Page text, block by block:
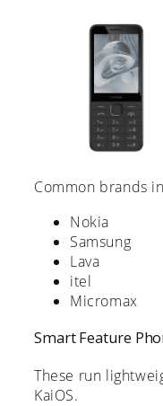
Common brands
Nokia
Samsung
Lava
itel
Micromax
Smart Feature
These run
KaiOS.